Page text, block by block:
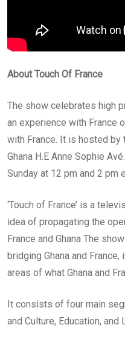
About Touch Of France
The show celebrates high
an experience with France
with France. It is hosted by
Ghana H.E Anne Sophie
Sunday at 12 pm and 2 pm
‘Touch of France’ is a
idea of propagating the
France and Ghana The
bridging Ghana and
areas of what Ghana and
It consists of four main
and Culture, Education, and